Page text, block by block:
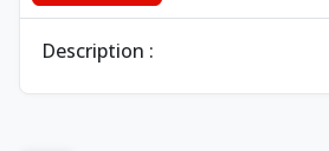
Description :